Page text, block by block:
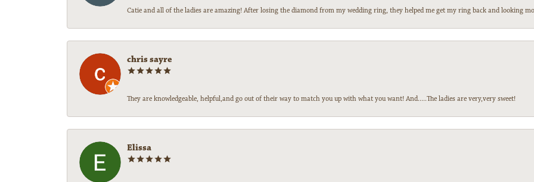
Catie and all of the ladies are amazing! After losing the diamond from my wedding ring, they helped me get my ring back and looking
chris sayre
They are knowledgeable, helpful,and go out of their way to match you up with what you want! And.....The ladies are very,very sweet!
Elissa